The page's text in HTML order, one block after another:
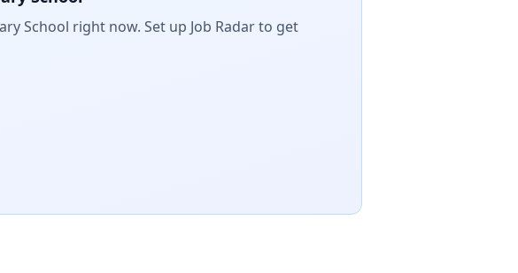
School right now. Set up Job Radar to get